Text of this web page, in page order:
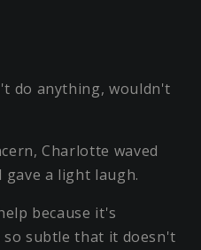
do anything, wouldn't
Charlotte waved
gave a light laugh.
because it's
subtle that it doesn't